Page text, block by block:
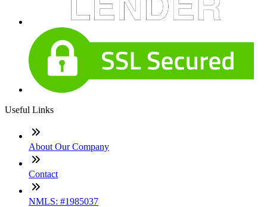
Useful Links
About Our Company
Contact
NMLS: #1985037